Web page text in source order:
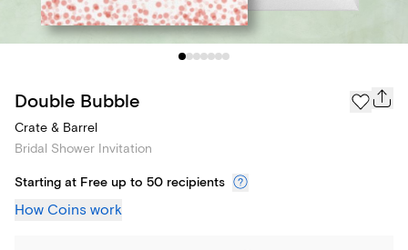
Double Bubble
Crate & Barrel
Bridal Shower Invitation
Starting at Free up to 50 recipients
How Coins work